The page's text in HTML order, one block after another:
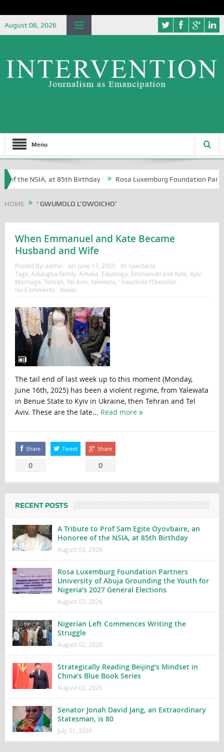
August 06, 2026
Menu
the NSIA, at 85th Birthday Rosa Luxemburg Foundation
HOME ‘ GWUMOLO L’OWOICHO’
When Emmanuel and Kate Became
Husband and Wife
Posted By: admin on: June 17, 2025 In: Spectacle
Tags: Adulugba family, Amalia Edumoga Emmanuel and Kate Kyiv,
Marriage Tehran Tel Aviv, Yalewata ‘ Gwumolo l’Owoicho’
No Comments
Views:
The tail end of last week up to this moment (Monday,
June 16th, 2025) has been a violent regime, from Yalewata
in Benue State to Kyiv in Ukraine, then Tehran and Tel
Aviv. These are the late... Read more
Share
0
Tweet Share
0
RECENT POSTS
A Tribute to Prof Sam Egite Oyovbaire, an
Honoree of the NSIA, at 85th Birthday
August 03, 2026
Rosa Luxemburg Foundation Partners
University of Abuja Grounding the Youth for
Nigeria’s 2027 General Elections
August 03, 2026
Nigerian Left Commences Writing the
Struggle
August 02, 2026
Strategically Reading Beijing’s Mindset in
China’s Blue Book Series
August 02, 2026
Senator Jonah David Jang, an Extraordinary
Statesman, is 80
July 31, 2026